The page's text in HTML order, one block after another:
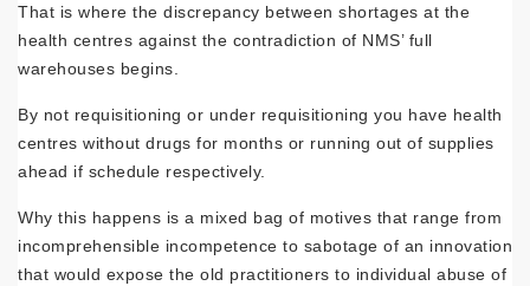
That is where the discrepancy between shortages at the
health centres against the contradiction of NMS’ full
warehouses begins.
By not requisitioning or under requisition­ing you have health
centres without drugs for months or running out of supplies
ahead if schedule respectively.
Why this happens is a mixed bag of motives that range from
incomprehensible incompe­tence to sabotage of an innovation
that would expose the old practitioners to individual abuse of